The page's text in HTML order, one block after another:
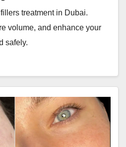
treatment in Dubai.
volume, and enhance your
safely.